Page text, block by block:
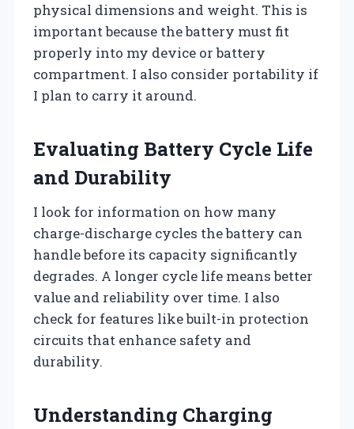
physical dimensions and weight. This is
important because the battery must fit
properly into my device or battery
compartment. I also consider portability if
I plan to carry it around.
Evaluating Battery Cycle Life
and Durability
I look for information on how many
charge-discharge cycles the battery can
handle before its capacity significantly
degrades. A longer cycle life means better
value and reliability over time. I also
check for features like built-in protection
circuits that enhance safety and
durability.
Understanding Charging